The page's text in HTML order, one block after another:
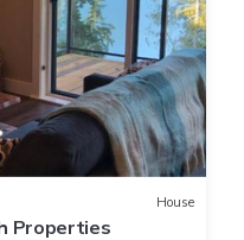
House
Properties